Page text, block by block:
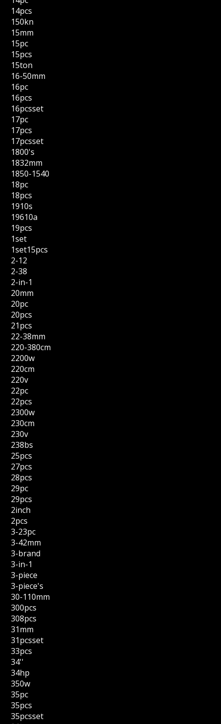
14pcs
150kn
15mm
15pc
15pcs
15ton
16-50mm
16pc
16pcs
16pcsset
17pc
17pcs
17pcsset
1800's
1832mm
1850-1540
18pc
18pcs
1910s
19610a
19pcs
1set
1set15pcs
2-12
2-38
2-in-1
20mm
20pc
20pcs
21pcs
22-38mm
220-380cm
2200w
220cm
220v
22pc
22pcs
2300w
230cm
230v
238bs
25pcs
27pcs
28pcs
29pc
29pcs
2inch
2pcs
3-23pc
3-42mm
3-brand
3-in-1
3-piece
3-piece's
30-110mm
300pcs
308pcs
31mm
31pcsset
33pcs
34''
34hp
350w
35pc
35pcs
35pcsset